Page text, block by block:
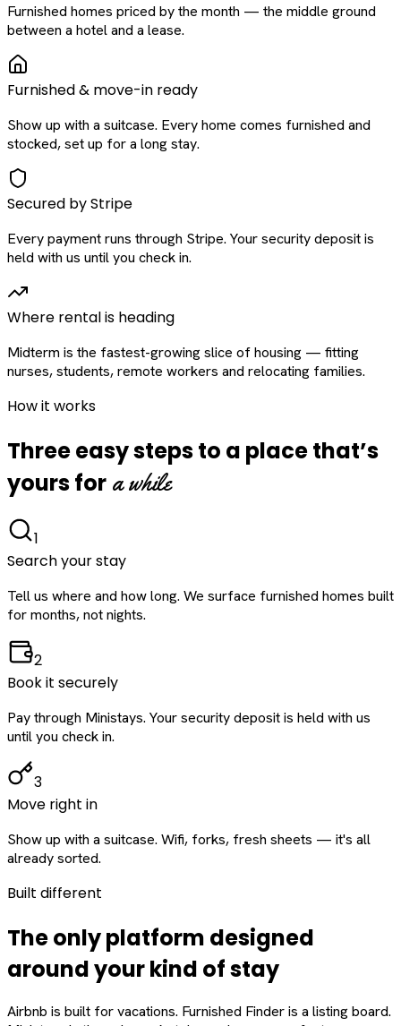
Furnished homes priced by the month — the middle ground
between a hotel and a lease.
Furnished & move-in ready
Show up with a suitcase. Every home comes furnished and
stocked, set up for a long stay.
Secured by Stripe
Every payment runs through Stripe. Your security deposit is
held with us until you check in.
Where rental is heading
Midterm is the fastest-growing slice of housing — fitting
nurses, students, remote workers and relocating families.
How it works
Three easy steps to a place that’s
yours for a while
1
Search your stay
Tell us where and how long. We surface furnished homes built
for months, not nights.
2
Book it securely
Pay through Ministays. Your security deposit is held with us
until you check in.
3
Move right in
Show up with a suitcase. Wifi, forks, fresh sheets — it's all
already sorted.
Built different
The only platform designed
aroundyourkind of stay
Airbnb is built for vacations. Furnished Finder is a listing board.